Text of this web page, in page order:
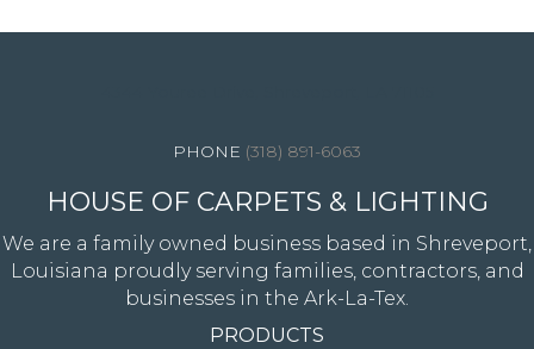
(318) 891-6063
HOUSE OF CARPETS & LIGHTING
We are a family owned business based in Shreveport,
Louisiana proudly serving families, contractors, and
businesses in the Ark-La-Tex.
PRODUCTS